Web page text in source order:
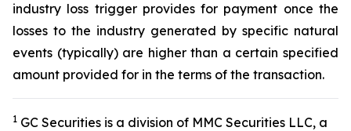
industry loss trigger provides for payment once the
losses to the industry generated by specific natural
events (typically) are higher than a certain specified
amount provided for in the terms of the transaction.
1 GC Securities is a division of MMC Securities LLC, a